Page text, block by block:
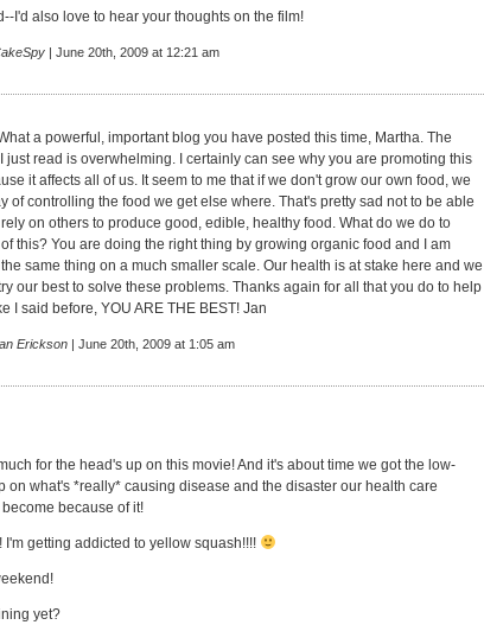
I'd also love to hear your thoughts on the film!
| June 20th, 2009 at 12:21 am
a powerful, important blog you have posted this time, Martha. The
just read is overwhelming. I certainly can see why you are promoting this
it affects all of us. It seem to me that if we don't grow our own food, we
of controlling the food we get else where. That's pretty sad not to be able
on others to produce good, edible, healthy food. What do we do to
this? You are doing the right thing by growing organic food and I am
same thing on a much smaller scale. Our health is at stake here and we
our best to solve these problems. Thanks again for all that you do to help
I said before, YOU ARE THE BEST! Jan
Erickson | June 20th, 2009 at 1:05 am
for the head's up on this movie! And it's about time we got the low-
on what's *really* causing disease and the disaster our health care
because of it!
I'm getting addicted to yellow squash!!!!
yet?